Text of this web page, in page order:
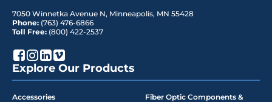
7050 Winnetka Avenue N, Minneapolis, MN 55428
Phone: (763) 476-6866
Toll Free: (800) 422-2537
Explore Our Products
Accessories
Fiber Optic Components &